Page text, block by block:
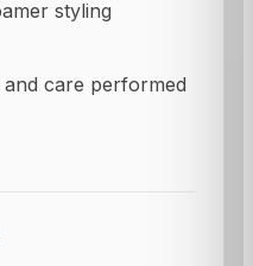
styling
care performed